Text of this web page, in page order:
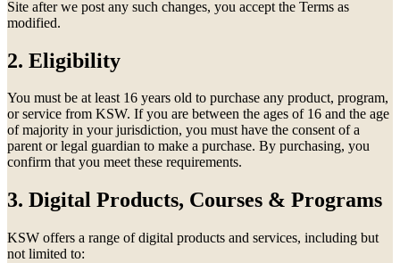
Site after we post any such changes, you accept the Terms as
modified.
2. Eligibility
You must be at least 16 years old to purchase any product, program,
or service from KSW. If you are between the ages of 16 and the age
of majority in your jurisdiction, you must have the consent of a
parent or legal guardian to make a purchase. By purchasing, you
confirm that you meet these requirements.
3. Digital Products, Courses & Programs
KSW offers a range of digital products and services, including but
not limited to: